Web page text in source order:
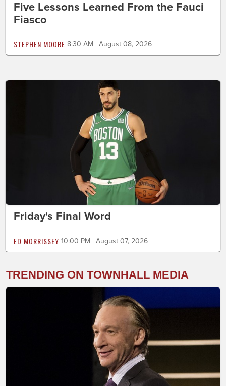
Five Lessons Learned From the Fauci
Fiasco
STEPHEN MOORE 8:30 AM | August 08, 2026
Friday's Final Word
ED MORRISSEY 10:00 PM | August 07, 2026
TRENDING ON TOWNHALL MEDIA